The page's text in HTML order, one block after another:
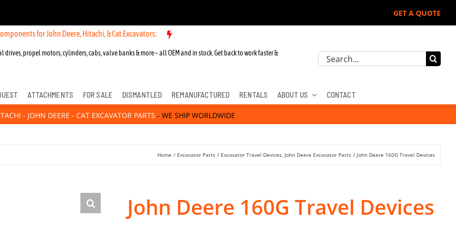
GET A QUOTE
for John Deere, Hitachi, & Cat Excavators: New OEM Components for John Deere, Hitachi, & Cat Excavators:
drives, propel motors, cylinders, cabs, valve banks & more – all OEM and in stock. Get back to work faster &
Search
ATTACHMENTS FOR SALE DISMANTLED REMANUFACTURED RENTALS ABOUT US CONTACT
- JOHN DEERE - CAT EXCAVATOR PARTS - WE SHIP WORLDWIDE
Home Excavator Parts Excavator Travel Devices John Deere Excavator Parts John Deere 160G Travel Devices
John Deere 160G Travel Devices